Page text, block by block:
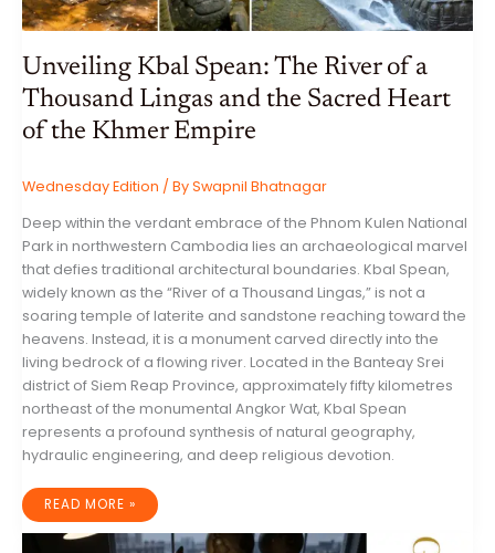
Unveiling Kbal Spean: The River of a
Thousand Lingas and the Sacred Heart
of the Khmer Empire
Wednesday Edition / BySwapnil Bhatnagar
Deep within the verdant embrace of the Phnom Kulen National
Park in northwestern Cambodia lies an archaeological marvel
that defies traditional architectural boundaries. Kbal Spean,
widely known as the “River of a Thousand Lingas,” is not a
soaring temple of laterite and sandstone reaching toward the
heavens. Instead, it is a monument carved directly into the
living bedrock of a flowing river. Located in the Banteay Srei
district of Siem Reap Province, approximately fifty kilometres
northeast of the monumental Angkor Wat, Kbal Spean
represents a profound synthesis of natural geography,
hydraulic engineering, and deep religious devotion.
UNVEILING
SPEAN:
THE
READ MORE »